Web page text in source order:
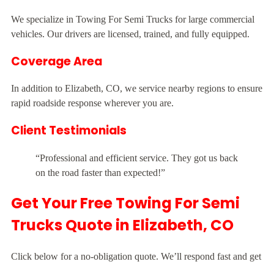
We specialize in Towing For Semi Trucks for large commercial
vehicles. Our drivers are licensed, trained, and fully equipped.
Coverage Area
In addition to Elizabeth, CO, we service nearby regions to ensure
rapid roadside response wherever you are.
Client Testimonials
“Professional and efficient service. They got us back
on the road faster than expected!”
Get Your Free Towing For Semi
Trucks Quote in Elizabeth, CO
Click below for a no-obligation quote. We’ll respond fast and get